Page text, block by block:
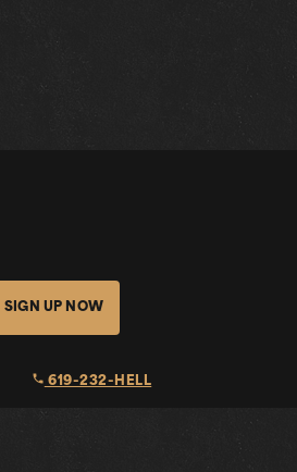
SIGN UP NOW
local_phone 619-232-HELL